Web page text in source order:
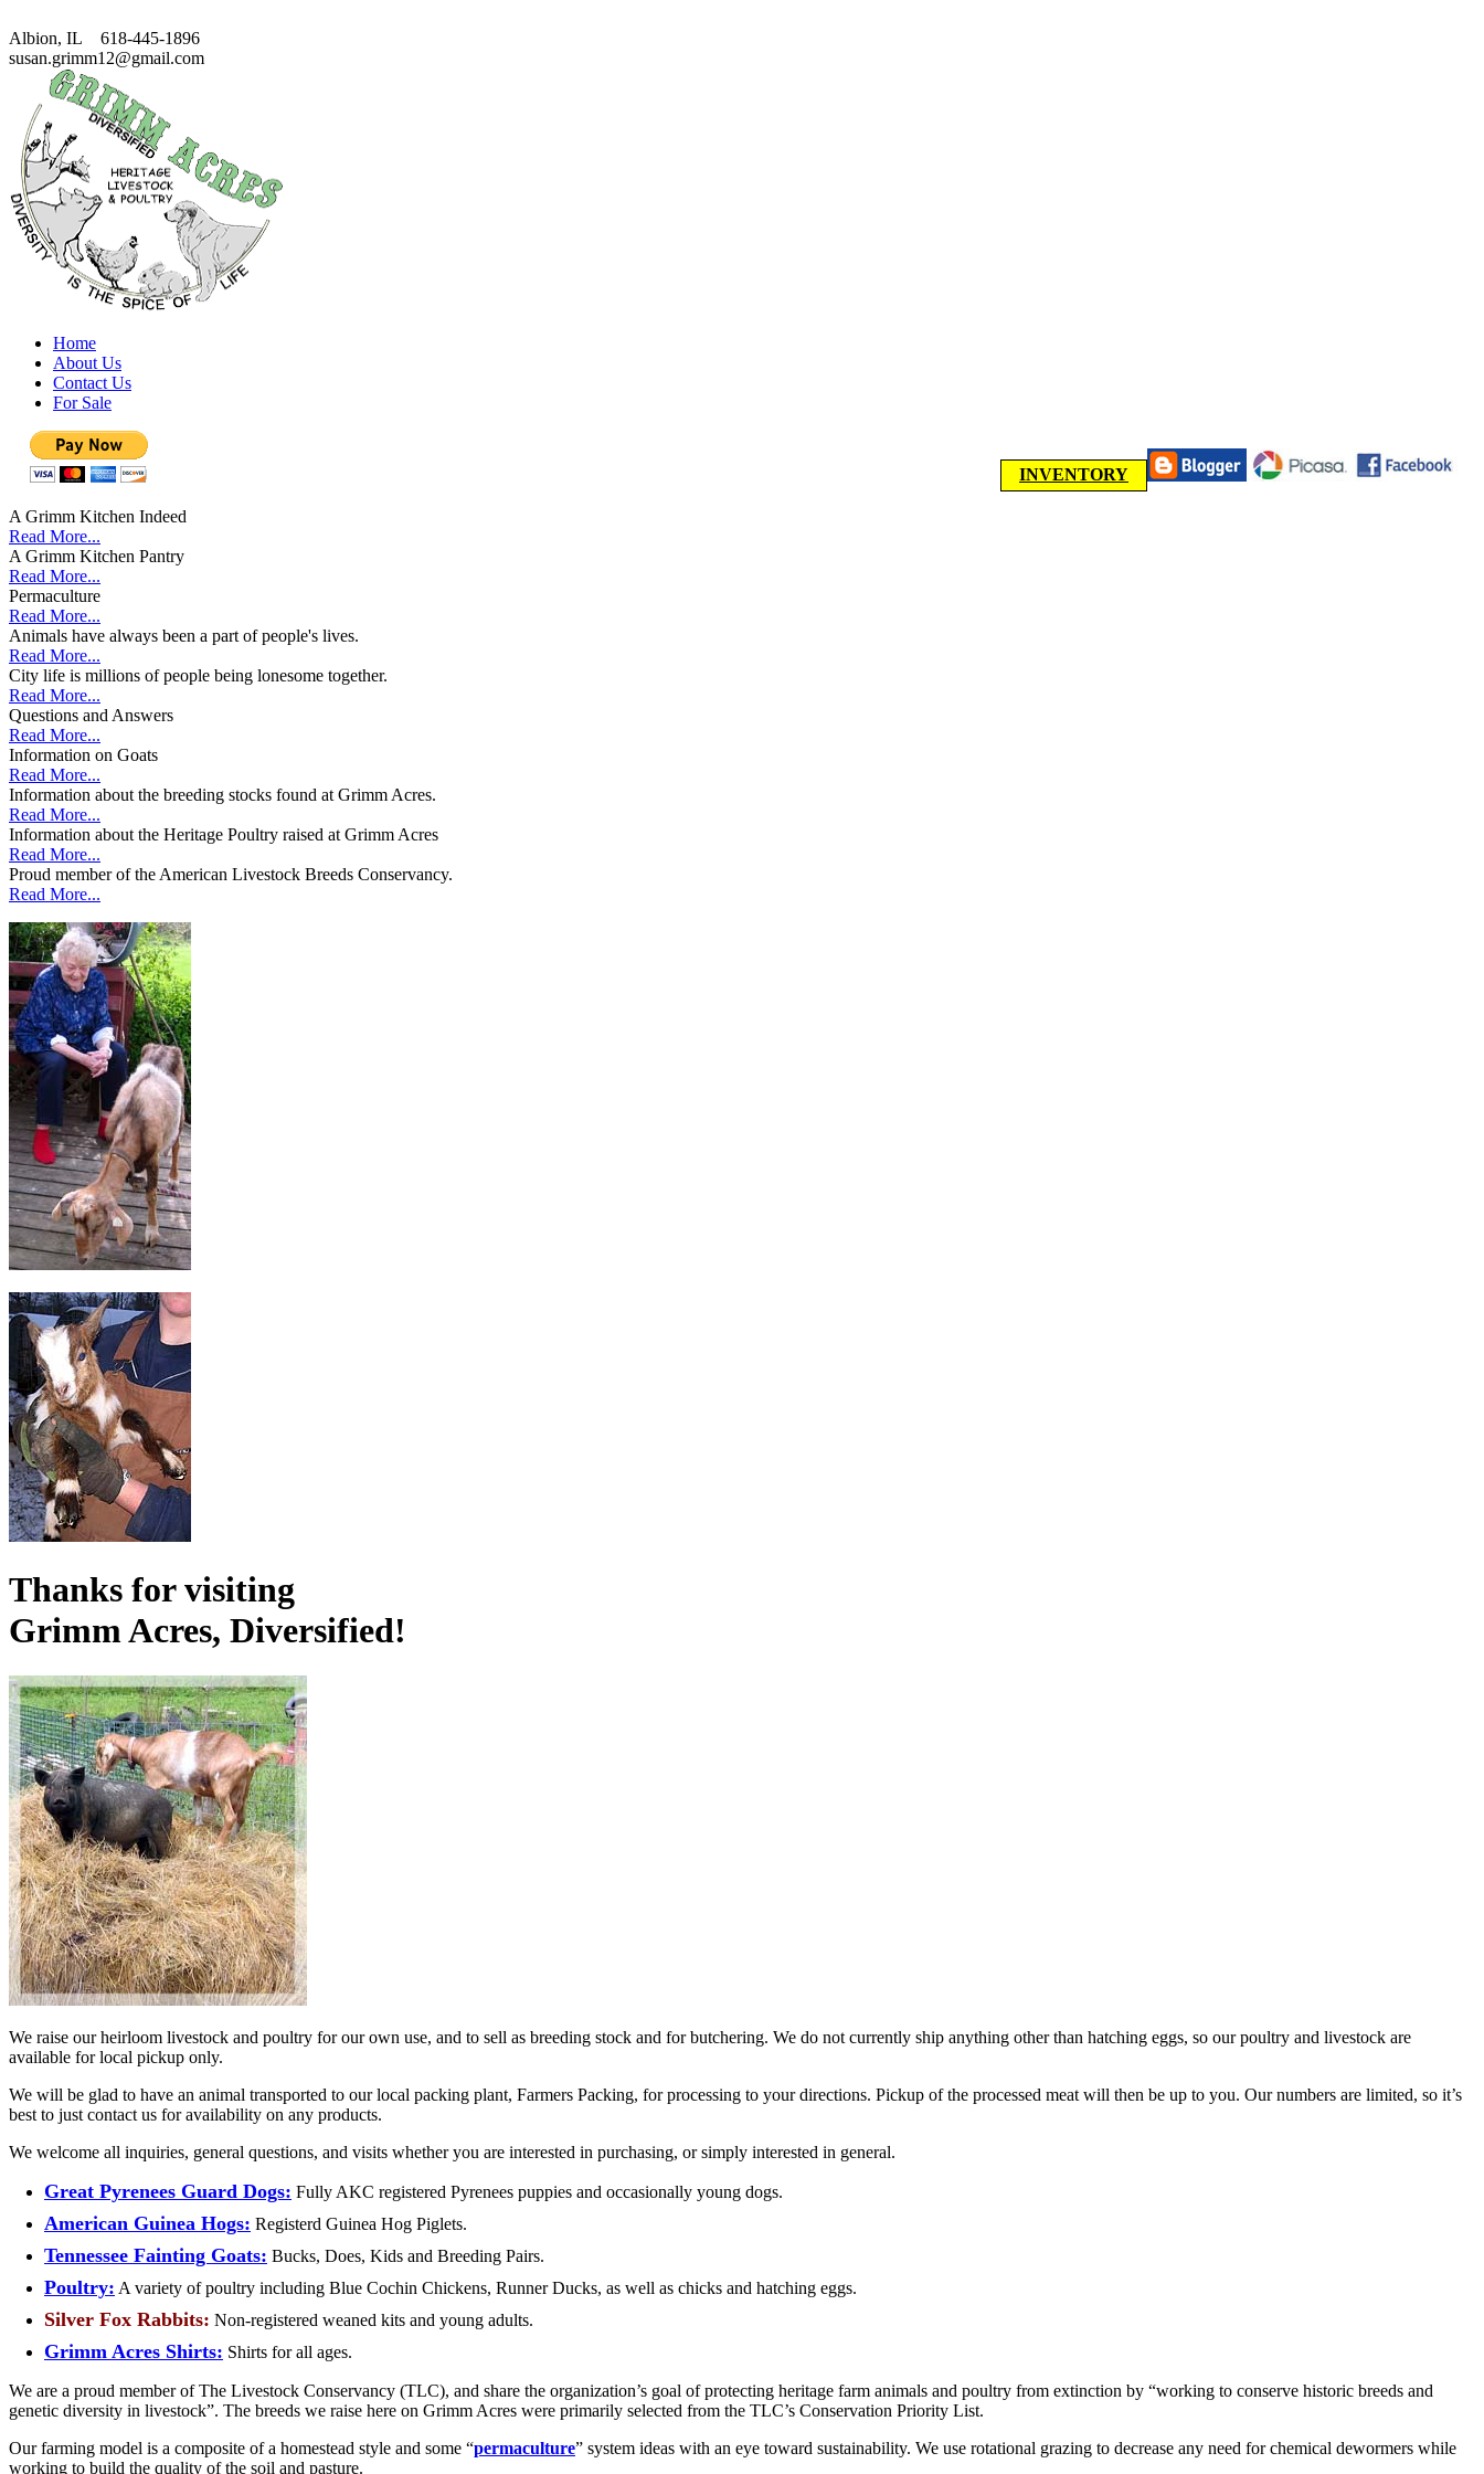
Albion, IL 618-445-1896
susan.grimm12@gmail.com
Home
About Us
Contact Us
For Sale
INVENTORY
A Grimm Kitchen Indeed
Read More...
A Grimm Kitchen Pantry
Read More...
Permaculture
Read More...
Animals have always been a part of people's lives.
Read More...
City life is millions of people being lonesome together.
Read More...
Questions and Answers
Read More...
Information on Goats
Read More...
Information about the breeding stocks found at Grimm Acres.
Read More...
Information about the Heritage Poultry raised at Grimm Acres
Read More...
Proud member of the American Livestock Breeds Conservancy.
Read More...
Thanks for visiting
Grimm Acres, Diversified!
We raise our heirloom livestock and poultry for our own use, and to sell as breeding stock and for butchering. We do not currently ship anything other than hatching eggs, so our poultry and livestock are
available for local pickup only.
We will be glad to have an animal transported to our local packing plant, Farmers Packing, for processing to your directions. Pickup of the processed meat will then be up to you. Our numbers are limited, so it’s
best to just contact us for availability on any products.
We welcome all inquiries, general questions, and visits whether you are interested in purchasing, or simply interested in general.
Great Pyrenees Guard Dogs: Fully AKC registered Pyrenees puppies and occasionally young dogs.
American Guinea Hogs: Registerd Guinea Hog Piglets.
Tennessee Fainting Goats: Bucks, Does, Kids and Breeding Pairs.
Poultry: A variety of poultry including Blue Cochin Chickens, Runner Ducks, as well as chicks and hatching eggs.
Silver Fox Rabbits: Non-registered weaned kits and young adults.
Grimm Acres Shirts: Shirts for all ages.
We are a proud member of The Livestock Conservancy (TLC), and share the organization’s goal of protecting heritage farm animals and poultry from extinction by “working to conserve historic breeds and
genetic diversity in livestock”. The breeds we raise here on Grimm Acres were primarily selected from the TLC’s Conservation Priority List.
Our farming model is a composite of a homestead style and some “permaculture” system ideas with an eye toward sustainability. We use rotational grazing to decrease any need for chemical dewormers while
working to build the quality of the soil and pasture.